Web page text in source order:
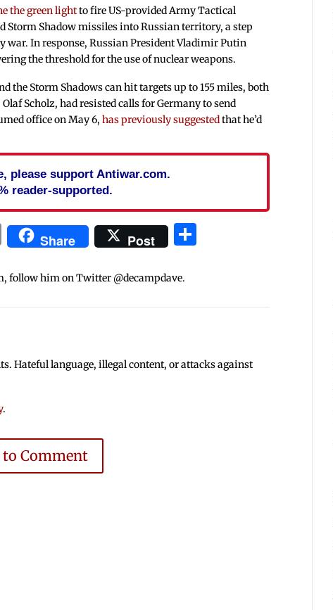
the green lightto fire US-provided Army Tactical
Storm Shadow missiles into Russian territory, a step
In response, Russian President Vladimir Putin
the threshold for the use of nuclear weapons.
the Storm Shadows can hit targets up to 155 miles, both
Scholz, had resisted calls for Germany to send
office on May 6,has previously suggestedthat he’d
please support Antiwar.com.
reader-supported.
PrintShare Post
follow him on Twitter @decampdave.
Hateful language, illegal content, or attacks against
.
to Comment